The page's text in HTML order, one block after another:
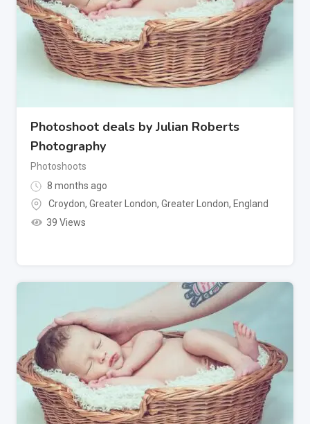
Photoshoot deals by Julian Roberts
Photography
Photoshoots
8 months ago
Croydon, Greater London, Greater London, England
39 Views